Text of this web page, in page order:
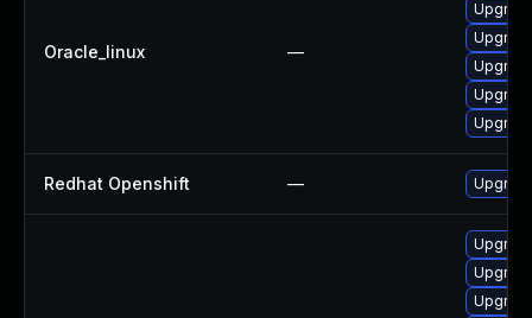
Oracle_linux —
Redhat Openshift —